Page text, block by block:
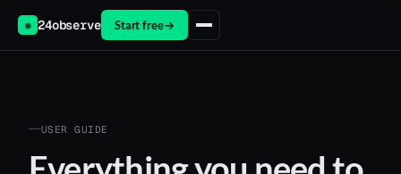
◉ 24observe Start free→
USER GUIDE